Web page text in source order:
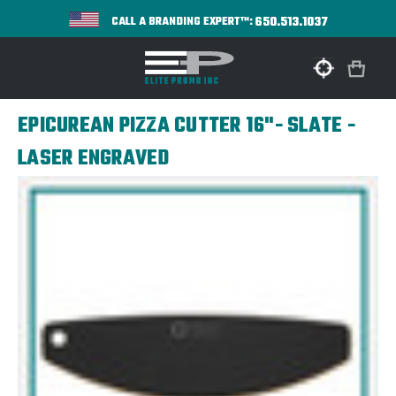
CALL A BRANDING EXPERT™:650.513.1037
EPICUREAN PIZZA CUTTER 16"- SLATE -
LASER ENGRAVED